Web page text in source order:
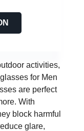
activities,
for Men
are perfect
With
block harmful
glare,